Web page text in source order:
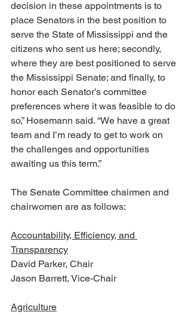
decision in these appointments is to
place Senators in the best position to
serve the State of Mississippi and the
citizens who sent us here; secondly,
where they are best positioned to serve
the Mississippi Senate; and finally, to
honor each Senator’s committee
preferences where it was feasible to do
so,” Hosemann said. “We have a great
team and I’m ready to get to work on
the challenges and opportunities
awaiting us this term.”
The Senate Committee chairmen and
chairwomen are as follows:
Accountability, Efficiency, and
Transparency
David Parker, Chair
Jason Barrett, Vice-Chair
Agriculture